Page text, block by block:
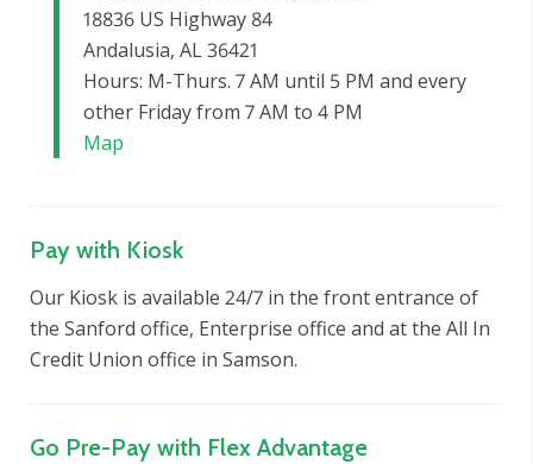
18836 US Highway 84
Andalusia, AL 36421
Hours: M-Thurs. 7 AM until 5 PM and every
other Friday from 7 AM to 4 PM
Map
Pay with Kiosk
Our Kiosk is available 24/7 in the front entrance of
the Sanford office, Enterprise office and at the All In
Credit Union office in Samson.
Go Pre-Pay with Flex Advantage